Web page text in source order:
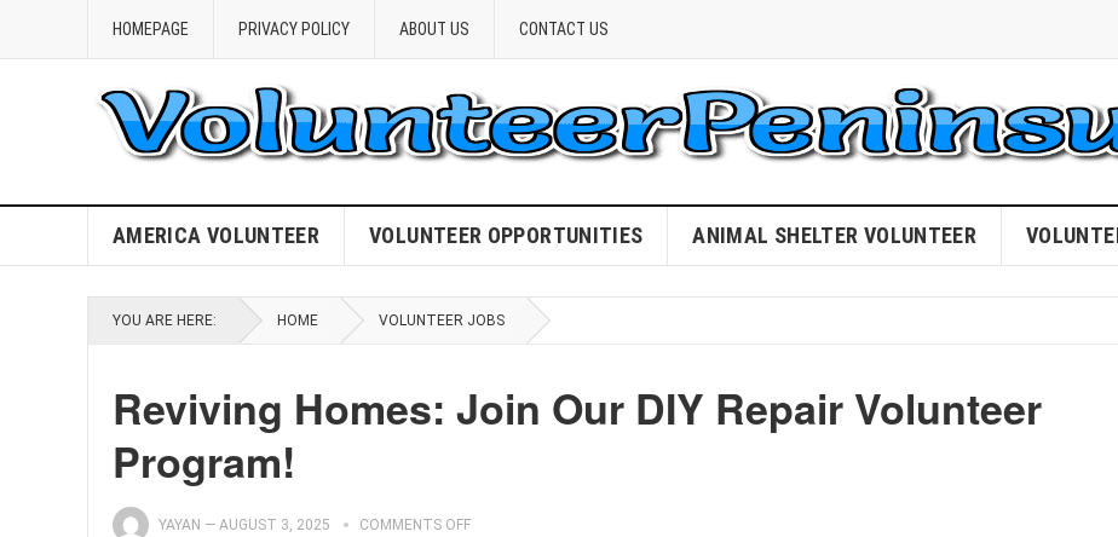
HOMEPAGE PRIVACY POLICY ABOUT US CONTACT US
AMERICA VOLUNTEER VOLUNTEER OPPORTUNITIES ANIMAL SHELTER VOLUNTEER
YOU ARE HERE: HOME VOLUNTEER JOBS
Reviving Homes: Join Our DIY Repair Volunteer
Program!
YAYAN — AUGUST 3, 2025 COMMENTS OFF